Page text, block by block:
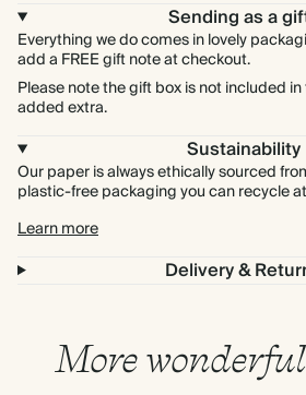
Sending as a
Everything we do comes in lovely
add a FREE gift note at checkout.
Please note the gift box is not included
added extra.
Sustainability
Our paper is always ethically sourced
plastic-free packaging you can recycle
Learn more
Delivery &
More